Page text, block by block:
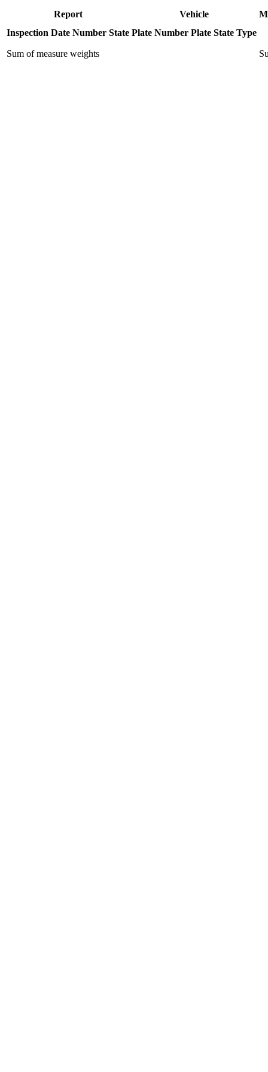
Report Vehicle
Inspection Date Number State Plate Number Plate State Type
Sum of measure weights